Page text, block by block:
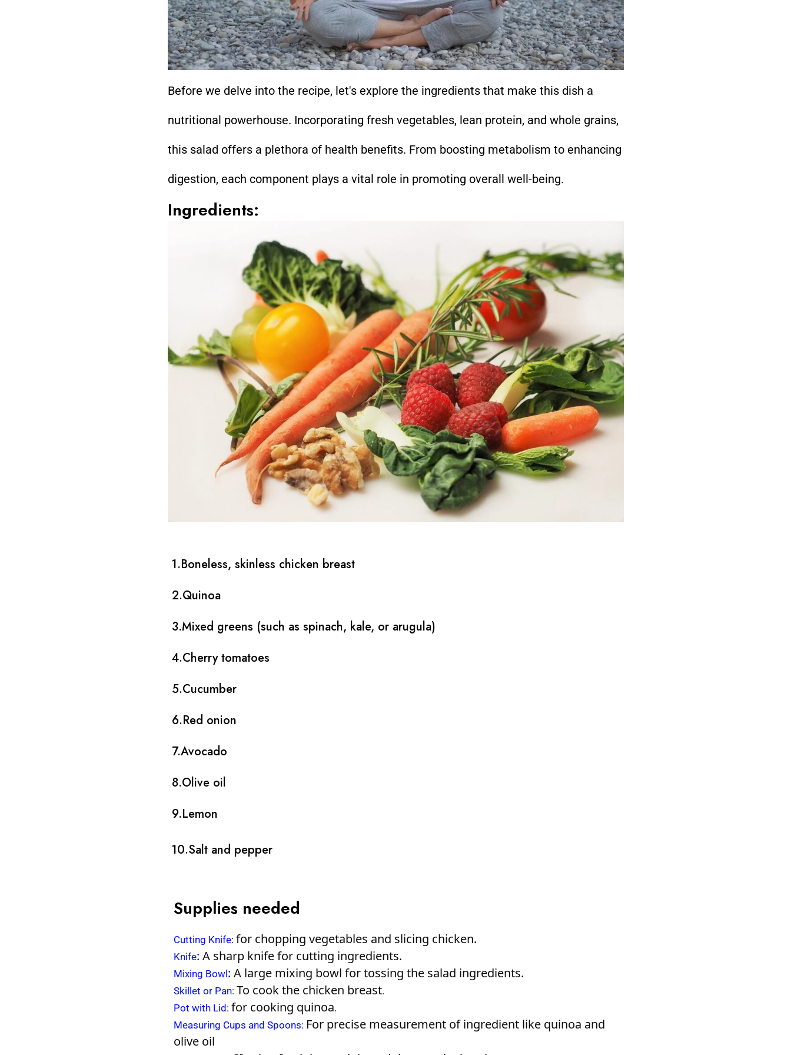
Before we delve into the recipe, let's explore the ingredients that make this dish a
nutritional powerhouse. Incorporating fresh vegetables, lean protein, and whole grains,
this salad offers a plethora of health benefits. From boosting metabolism to enhancing
digestion, each component plays a vital role in promoting overall well-being.
Ingredients:
1.Boneless, skinless chicken breast
2.Quinoa
3.Mixed greens (such as spinach, kale, or arugula)
4.Cherry tomatoes
5.Cucumber
6.Red onion
7.Avocado
8.Olive oil
9.Lemon
10.Salt and pepper
Supplies needed
Cutting Knife: for chopping vegetables and slicing chicken.
Knife: A sharp knife for cutting ingredients.
Mixing Bowl : A large mixing bowl for tossing the salad ingredients.
Skillet or Pan: To cook the chicken breast.
Pot with Lid : for cooking quinoa.
Measuring Cups and Spoons: For precise measurement of ingredient like quinoa and
olive oil